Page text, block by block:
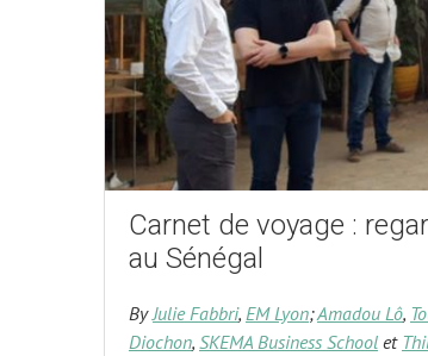
Carnet de voyage :
au Sénégal
ByJulie Fabbri, EM Lyon;Amadou Lô,
Diochon, SKEMA Business School et